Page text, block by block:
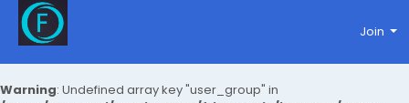
Warning: Undefined array key "user_group" in
Join